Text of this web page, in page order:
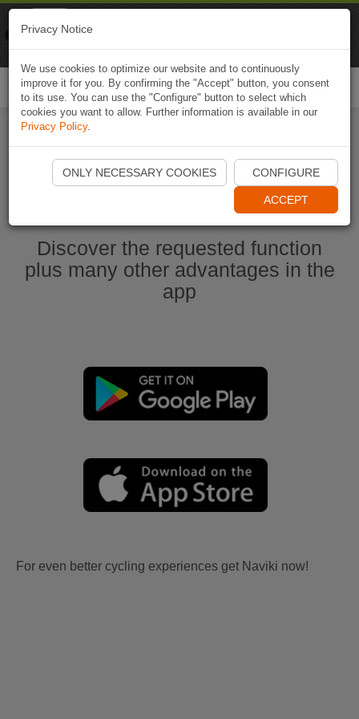
Start Naviki App
Discover the requested function
plus many other advantages in the
app
For even better cycling experiences get Naviki now!
Privacy Notice
We use cookies to optimize our website and to continuously
improve it for you. By confirming the "Accept" button, you consent
to its use. You can use the "Configure" button to select which
cookies you want to allow. Further information is available in our
Privacy Policy.
ONLY NECESSARY COOKIES CONFIGURE
ACCEPT
Naviki